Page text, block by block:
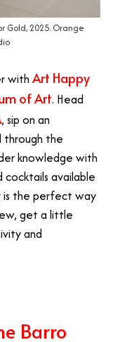
Gold, 2025. Orange
with Art Happy
of Art. Head
, sip on an
through the
knowledge with
cocktails available
is the perfect way
get a little
and
Barro